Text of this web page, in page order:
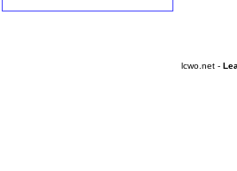
lcwo.net -